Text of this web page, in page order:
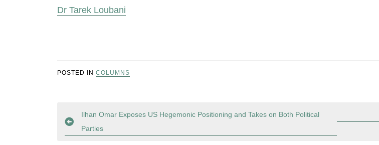
Dr Tarek Loubani
POSTED IN COLUMNS
Post
navigation
Ilhan Omar Exposes US Hegemonic Positioning and Takes on Both Political
Parties